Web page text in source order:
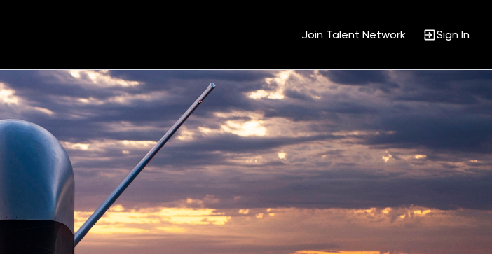
Join Talent Network Sign In